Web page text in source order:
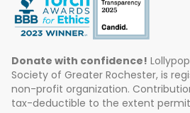
Donate with confidence!
Society of Greater Rochester, is
non-profit organization.
tax-deductible to the extent